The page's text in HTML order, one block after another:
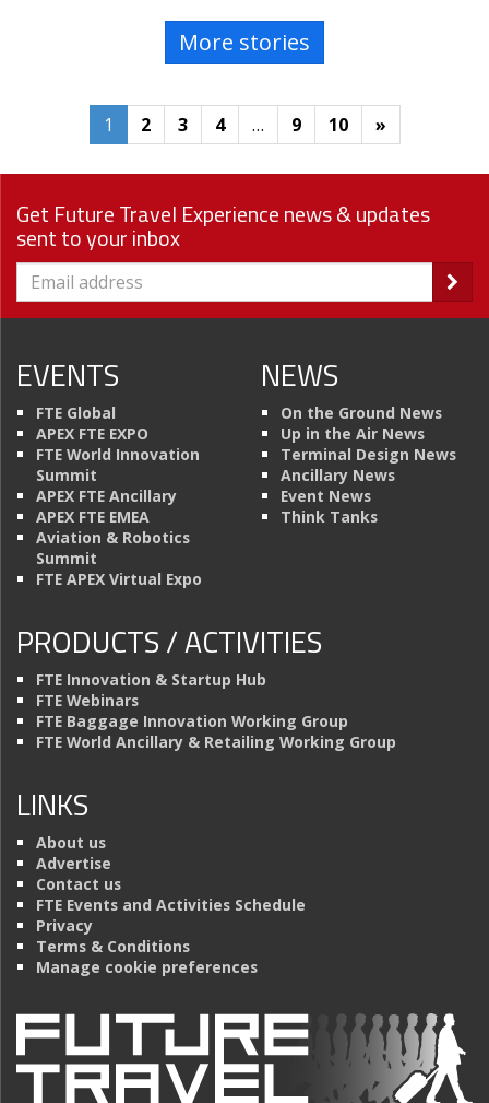
More stories
1 2 3 4 … 9 10 »
Get Future Travel Experience news & updates
sent to your inbox
EVENTS
FTE Global
APEX FTE EXPO
FTE World Innovation
Summit
APEX FTE Ancillary
APEX FTE EMEA
Aviation & Robotics
Summit
FTE APEX Virtual Expo
NEWS
On the Ground News
Up in the Air News
Terminal Design News
Ancillary News
Event News
Think Tanks
PRODUCTS / ACTIVITIES
FTE Innovation & Startup Hub
FTE Webinars
FTE Baggage Innovation Working Group
FTE World Ancillary & Retailing Working Group
LINKS
About us
Advertise
Contact us
FTE Events and Activities Schedule
Privacy
Terms & Conditions
Manage cookie preferences